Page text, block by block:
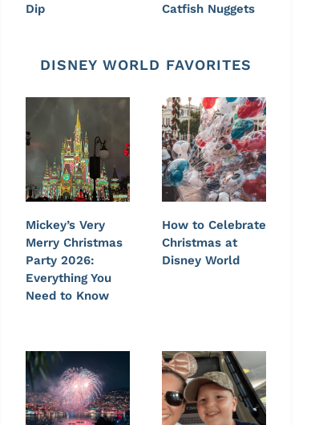
Dip
Catfish Nuggets
DISNEY WORLD FAVORITES
Mickey’s Very
Merry Christmas
Party 2026:
Everything You
Need to Know
How to Celebrate
Christmas at
Disney World